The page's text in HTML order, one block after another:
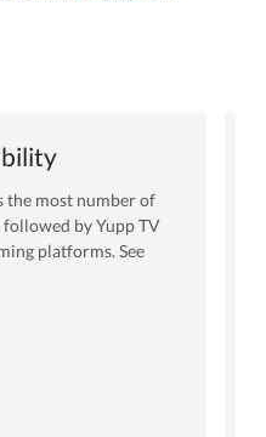
the most number of
followed by Yupp TV
platforms. See